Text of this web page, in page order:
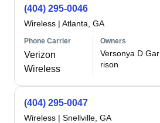
(404) 295-0046
Wireless | Atlanta, GA
Phone Carrier
Verizon
Wireless
Owners
Versonya D Gar
rison
(404) 295-0047
Wireless | Snellville, GA